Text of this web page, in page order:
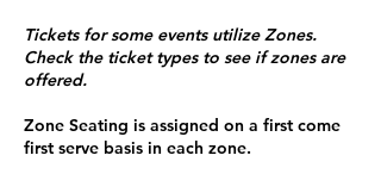
dramatic tension.” —The Times (UK).
Running time: 120 mins. Doors open
Wed/Thu Tickets $20 teachers,
artists, students. $25 senior, $29
Tickets for some events utilize Zones.
Check the ticket types to see if zones are
offered.
Zone Seating is assigned on a first come
first serve basis in each zone.